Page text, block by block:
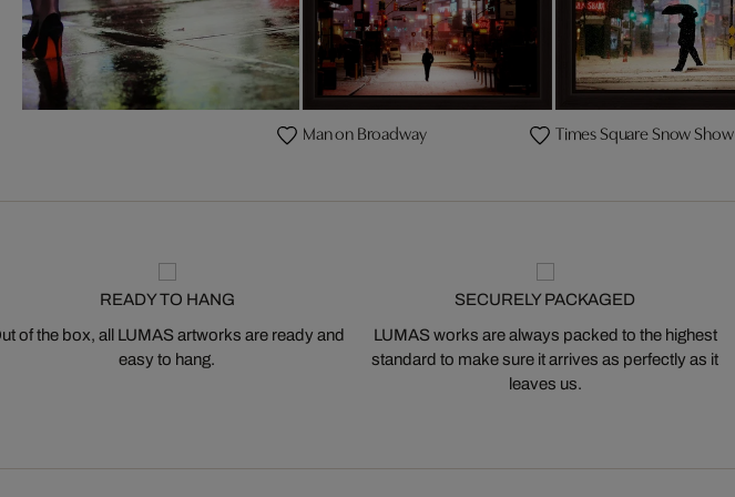
Man on Broadway Times Square Snow Show
READY TO HANG
of the box, all LUMAS artworks are ready and
easy to hang.
SECURELY PACKAGED
LUMAS works are always packed to the highest
standard to make sure it arrives as perfectly as it
leaves us.